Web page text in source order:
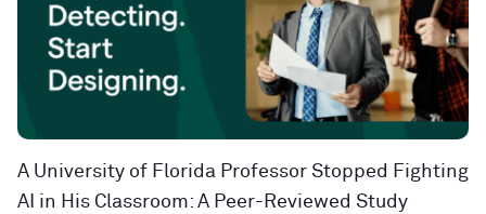
A University of Florida Professor Stopped Fighting
AI in His Classroom: A Peer-Reviewed Study